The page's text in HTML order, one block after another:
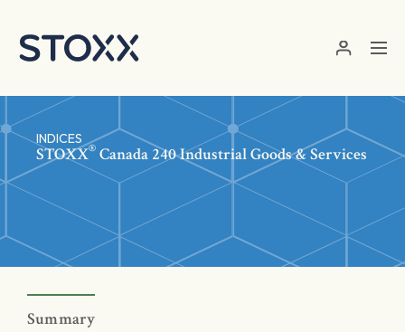
INDICES
STOXX® Canada 240 Industrial Goods & Services
Summary